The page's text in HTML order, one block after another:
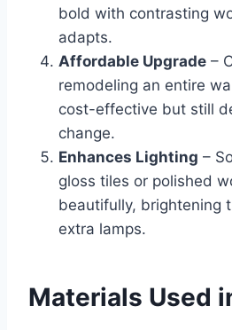
bold with contrasting
adapts.
Affordable Upgrade –
remodeling an entire
cost-effective but still
change.
Enhances Lighting –
gloss tiles or polished
beautifully, brightening
extra lamps.
Materials Used